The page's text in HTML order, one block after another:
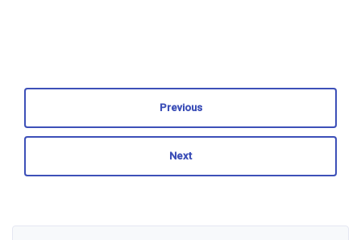
Previous
Next